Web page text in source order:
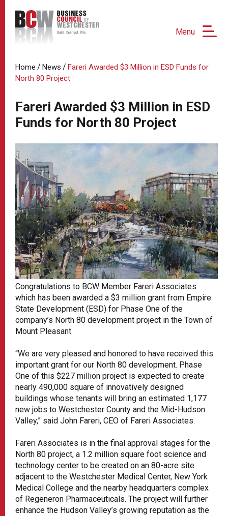
Menu
Home / News / Fareri Awarded $3 Million in ESD Funds for
North 80 Project
Fareri Awarded $3 Million in ESD
Funds for North 80 Project
Congratulations to BCW Member Fareri Associates
which has been awarded a $3 million grant from Empire
State Development (ESD) for Phase One of the
company’s North 80 development project in the Town of
Mount Pleasant.
“We are very pleased and honored to have received this
important grant for our North 80 development. Phase
One of this $227 million project is expected to create
nearly 490,000 square of innovatively designed
buildings whose tenants will bring an estimated 1,177
new jobs to Westchester County and the Mid-Hudson
Valley,” said John Fareri, CEO of Fareri Associates.
Fareri Associates is in the final approval stages for the
North 80 project, a 1.2 million square foot science and
technology center to be created on an 80-acre site
adjacent to the Westchester Medical Center, New York
Medical College and the nearby headquarters complex
of Regeneron Pharmaceuticals. The project will further
enhance the Hudson Valley’s growing reputation as the